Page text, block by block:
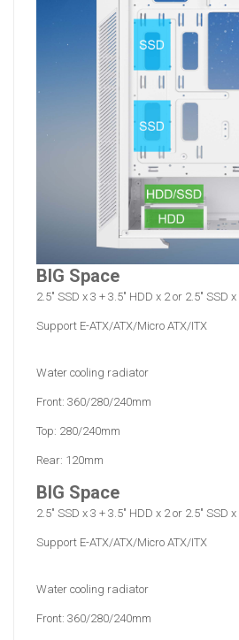
BIG Space
2.5" SSD x 3 + 3.5" HDD x 2 or 2.5" SSD
Support E-ATX/ATX/Micro ATX/ITX
Water cooling radiator
Front: 360/280/240mm
Top: 280/240mm
Rear: 120mm
BIG Space
2.5" SSD x 3 + 3.5" HDD x 2 or 2.5" SSD
Support E-ATX/ATX/Micro ATX/ITX
Water cooling radiator
Front: 360/280/240mm